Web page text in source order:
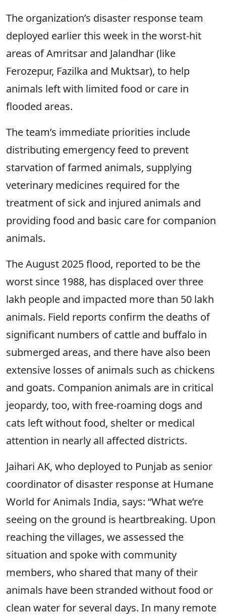
The organization’s disaster response team
deployed earlier this week in the worst-hit
areas of Amritsar and Jalandhar (like
Ferozepur, Fazilka and Muktsar), to help
animals left with limited food or care in
flooded areas.
The team’s immediate priorities include
distributing emergency feed to prevent
starvation of farmed animals, supplying
veterinary medicines required for the
treatment of sick and injured animals and
providing food and basic care for companion
animals.
The August 2025 flood, reported to be the
worst since 1988, has displaced over three
lakh people and impacted more than 50 lakh
animals. Field reports confirm the deaths of
significant numbers of cattle and buffalo in
submerged areas, and there have also been
extensive losses of animals such as chickens
and goats. Companion animals are in critical
jeopardy, too, with free-roaming dogs and
cats left without food, shelter or medical
attention in nearly all affected districts.
Jaihari AK, who deployed to Punjab as senior
coordinator of disaster response at Humane
World for Animals India, says: “What we’re
seeing on the ground is heartbreaking. Upon
reaching the villages, we assessed the
situation and spoke with community
members, who shared that many of their
animals have been stranded without food or
clean water for several days. In many remote